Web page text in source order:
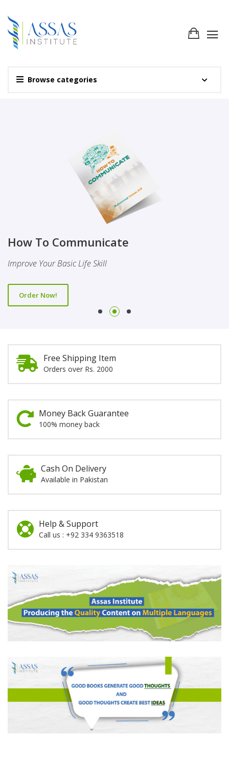
Browse categories
Novel
This Novel Is Based On Reality & Eye Opener
Order Now!
How To Communicate
Improve Your Basic Life Skill
Order Now!
Finality Of Prophethood
This Booklet Discusses The Importance Of Belief Of Finality
Of Prophethood
Order Now!
Free Shipping Item
Orders over Rs. 2000
Money Back Guarantee
100% money back
Cash On Delivery
Available in Pakistan
Help & Support
Call us : +92 334 9363518
Promotion
Section